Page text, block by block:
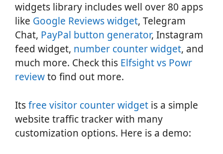
widgets library includes well over 80 apps
like Google Reviews widget, Telegram
Chat, PayPal button generator, Instagram
feed widget, number counter widget, and
much more. Check this Elfsight vs Powr
reviewto find out more.
Itsfree visitor counter widget is a simple
website traffic tracker with many
customization options. Here is a demo: